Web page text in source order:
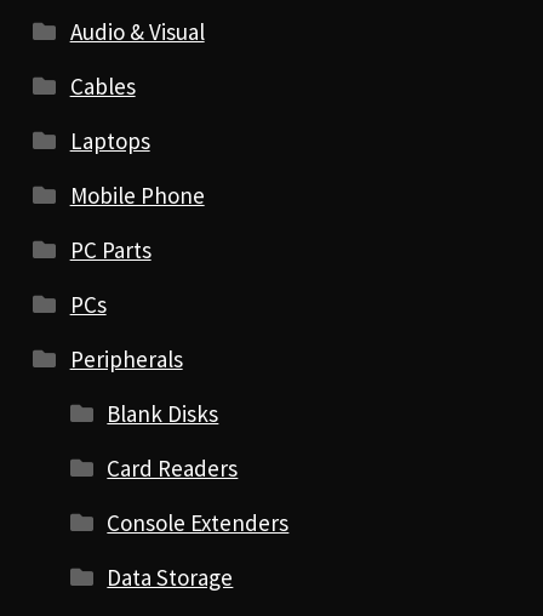
Audio & Visual
Cables
Laptops
Mobile Phone
PC Parts
PCs
Peripherals
Blank Disks
Card Readers
Console Extenders
Data Storage